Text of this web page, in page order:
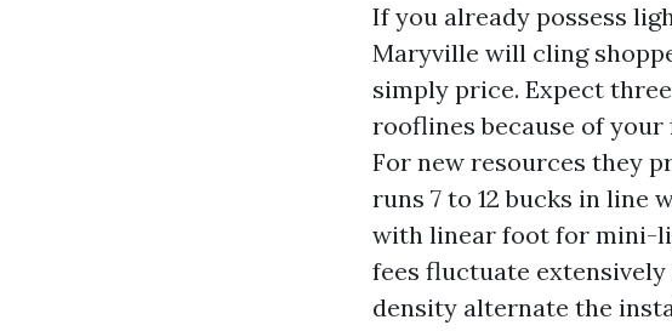
If you already possess
Maryville will cling
simply price. Expect
rooflines because of
For new resources they
runs 7 to 12 bucks in line
with linear foot for mini-
fees fluctuate
density alternate the